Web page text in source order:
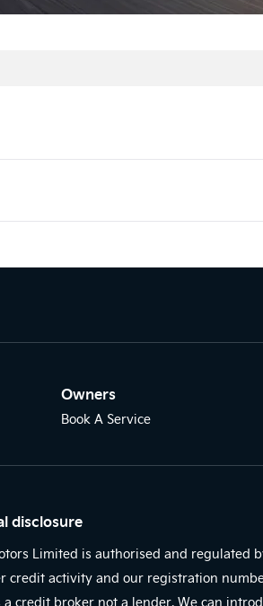
Owners
Book A Service
disclosure
Limited is authorised and regulated
credit activity and our registration
a credit broker not a lender. We can